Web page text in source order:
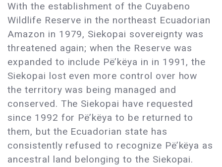
With the establishment of the Cuyabeno
Wildlife Reserve in the northeast Ecuadorian
Amazon in 1979, Siekopai sovereignty was
threatened again; when the Reserve was
expanded to include Pë’këya in in 1991, the
Siekopai lost even more control over how
the territory was being managed and
conserved. The Siekopai have requested
since 1992 for Pë’këya to be returned to
them, but the Ecuadorian state has
consistently refused to recognize Pë’këya as
ancestral land belonging to the Siekopai.